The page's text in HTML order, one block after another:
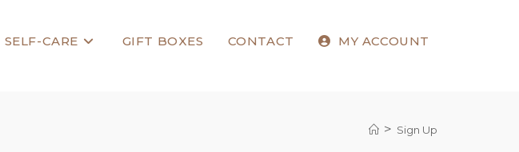
SELF-CARE GIFT BOXES CONTACT MY ACCOUNT
> Sign Up